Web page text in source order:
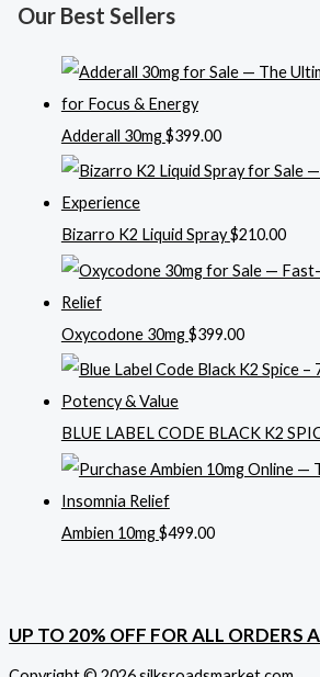
Our Best Sellers
Adderall 30mg$399.00
Bizarro K2 Liquid Spray$210.00
Oxycodone 30mg$399.00
BLUE LABEL CODE BLACK K2
Ambien 10mg$499.00
UP TO 20% OFF FOR ALL ORDERS